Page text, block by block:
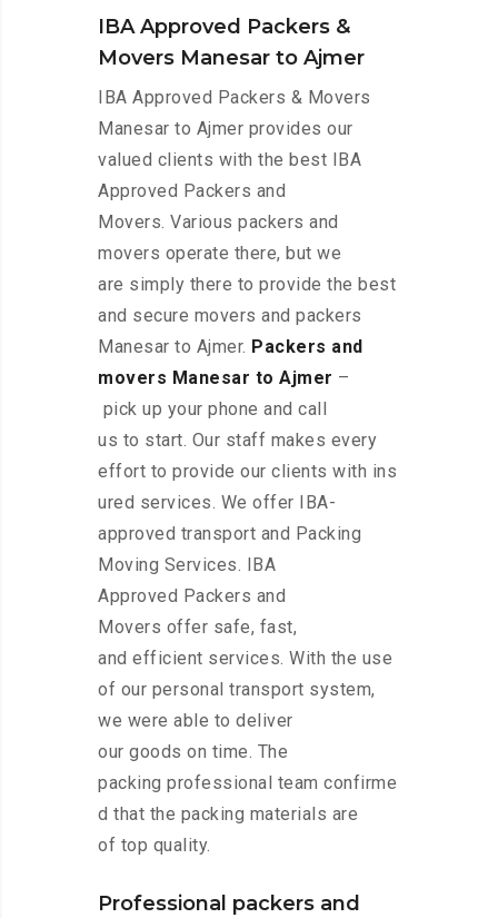
IBA Approved Packers &
Movers Manesar to Ajmer
IBA Approved Packers & Movers
Manesar to Ajmer provides our
valued clients with the best IBA
Approved Packers and
Movers. Various packers and
movers operate there, but we
are simply there to provide the best
and secure movers and packers
Manesar to Ajmer. Packers and
movers Manesar to Ajmer –
pick up your phone and call
us to start. Our staff makes every
effort to provide our clients with ins
ured services. We offer IBA-
approved transport and Packing
Moving Services. IBA
Approved Packers and
Movers offer safe, fast,
and efficient services. With the use
of our personal transport system,
we were able to deliver
our goods on time. The
packing professional team confirme
d that the packing materials are
of top quality.
Professional packers and